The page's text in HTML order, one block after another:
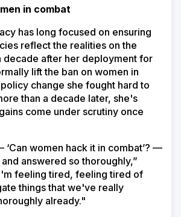
in combat
has long focused on ensuring
reflect the realities on the
decade after her deployment for
lift the ban on women in
change she fought hard to
than a decade later, she's
come under scrutiny once
women hack it in combat’? —
answered so thoroughly,”
feeling tired, feeling tired of
things that we've really
already."